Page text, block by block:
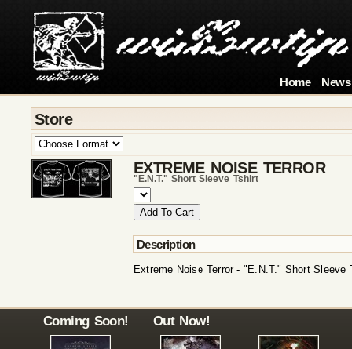
Home News
Store
EXTREME NOISE TERROR
"e.n.t." Short Sleeve Tshirt
Description
Extreme Noise Terror - "E.N.T." Short Sleeve
Coming Soon! Out Now!